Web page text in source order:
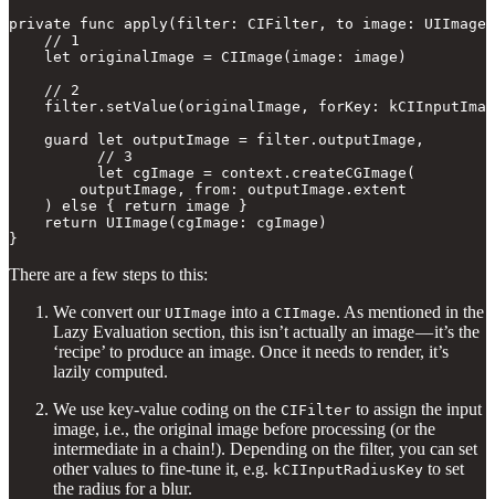
private func apply(filter: CIFilter, to image: UIImage)
    // 1
    let originalImage = CIImage(image: image)
    // 2
filter.setValue(originalImage, forKey:
    guard let outputImage = filter.outputImage,
          // 3
          let cgImage = context.createCGImage(
        outputImage, from: outputImage.extent
    ) else { return image }
    return UIImage(cgImage: cgImage)
}
There are a few steps to this:
We convert our UIImage into a CIImage. As mentioned in the
Lazy Evaluation section, this isn’t actually an image — it’s the
‘recipe’ to produce an image. Once it needs to render, it’s
lazily computed.
We use key-value coding on the CIFilter to assign the input
image, i.e., the original image before processing (or the
intermediate in a chain!). Depending on the filter, you can set
other values to fine-tune it, e.g. kCIInputRadiusKey to set
the radius for a blur.